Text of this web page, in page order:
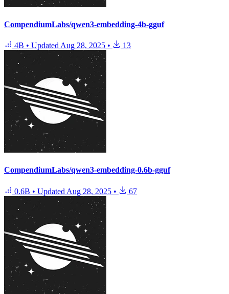
CompendiumLabs/qwen3-embedding-4b-gguf
4B • Updated Aug 28, 2025 • 13
CompendiumLabs/qwen3-embedding-0.6b-gguf
0.6B • Updated Aug 28, 2025 • 67